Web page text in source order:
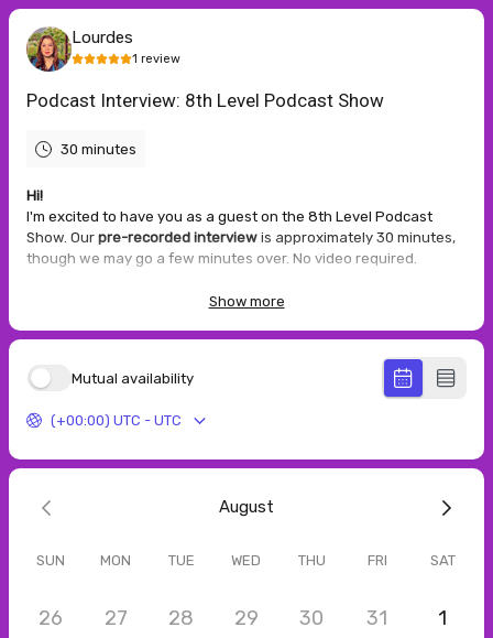
Lourdes
1 review
Podcast Interview: 8th Level Podcast Show
30 minutes
Hi!
I'm excited to have you as a guest on the 8th Level Podcast
Show. Our pre-recorded interview is approximately 30 minutes,
though we may go a few minutes over. No video required.
After scheduling, please complete the guest intake form if you
Need a different time?Click theEmail Me linkor if you have any
questions.
Had a great conversation with Lourdes! She is so articulate and
Show more
Mutual availability
(+00:00) UTC - UTC
August
SUN MON TUE WED THU FRI SAT
26 27 28 29 30 31 1